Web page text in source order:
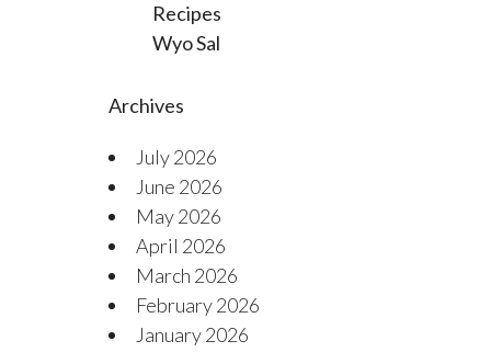
Recipes
Wyo Sal
Archives
July 2026
June 2026
May 2026
April 2026
March 2026
February 2026
January 2026